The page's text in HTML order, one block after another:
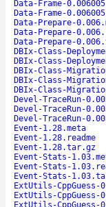
Data-Frame-
Data-Frame-
Data-Prepare-
Data-Prepare-
Data-Prepare-
DBIx-Class-
DBIx-Class-
DBIx-Class-
DBIx-Class-
DBIx-Class-
Devel-TraceRun-
Devel-TraceRun-
Devel-TraceRun-
Event-1.28.meta
Event-1.28.readme
Event-1.28.tar.gz
Event-Stats-
Event-Stats-
Event-Stats-
ExtUtils-CppGuess-
ExtUtils-CppGuess-
ExtUtils-